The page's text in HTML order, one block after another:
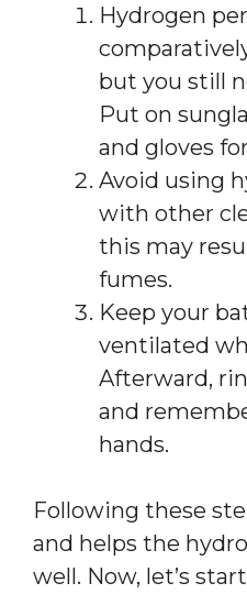
Hydrogen
but you still
Put on
and gloves
Avoid using
with other
this may
fumes.
Keep your
ventilated
Afterward,
and
hands.
Following these
and helps the
well. Now, let’s